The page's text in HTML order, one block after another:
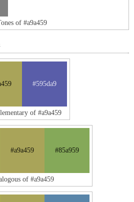
of #a9a459
#595da9
of #a9a459
#a9a459 #85a959
of #a9a459